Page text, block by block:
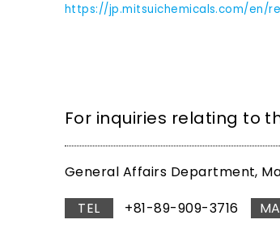
https://jp.mitsuichemicals.com/en/
For inquiries relating to
General Affairs Department,
TEL
+81-89-909-3716